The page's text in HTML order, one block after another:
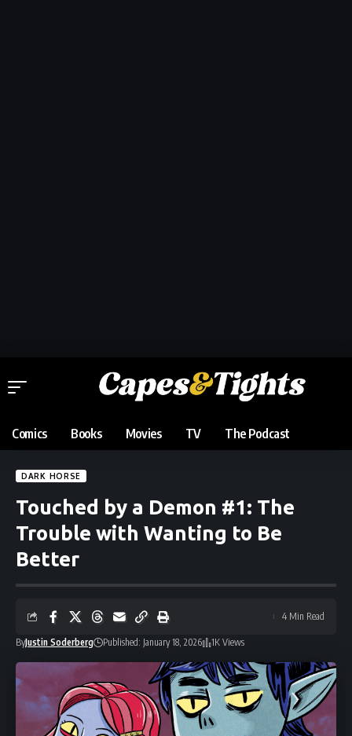
Comics Books Movies TV The Podcast
DARK HORSE
Touched by a Demon #1: The
Trouble with Wanting to Be
Better
ByJustin Soderberg Published: January 18, 2026 1K Views
4 Min Read